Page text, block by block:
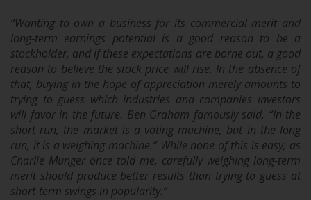
“Wanting to own a business for its commercial merit and
long-term earnings potential is a good reason to be a
stockholder, and if these expectations are borne out, a good
reason to believe the stock price will rise. In the absence of
that, buying in the hope of appreciation merely amounts to
trying to guess which industries and companies investors
will favor in the future. Ben Graham famously said, “In the
short run, the market is a voting machine, but in the long
run, it is a weighing machine.” While none of this is easy, as
Charlie Munger once told me, carefully weighing long-term
merit should produce better results than trying to guess at
short-term swings in popularity.”